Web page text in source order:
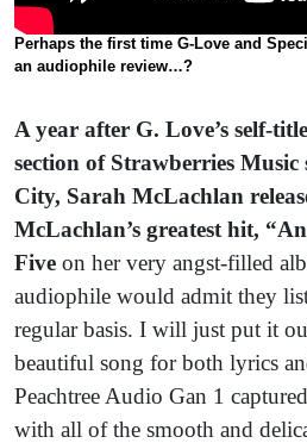
Perhaps the first time G-Love and
an audiophile review…?
A year after G. Love’s self-
section of Strawberries
City, Sarah McLachlan
McLachlan’s greatest hit,
Five on her very angst-filled
audiophile would admit they
regular basis. I will just put it
beautiful song for both lyrics
Peachtree Audio Gan 1
with all of the smooth and